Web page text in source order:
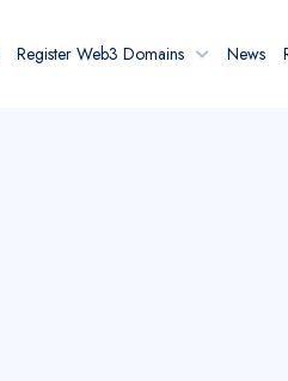
Register Web3 Domains News